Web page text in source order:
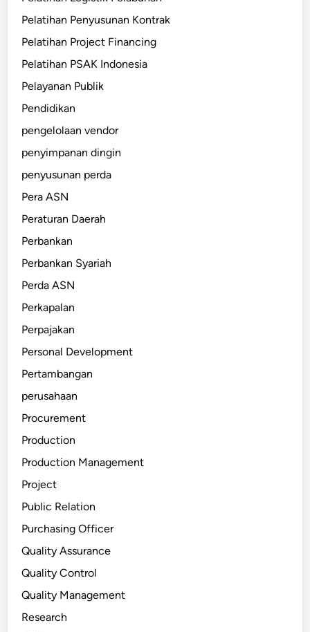
Pelatihan Penyusunan Kontrak
Pelatihan Project Financing
Pelatihan PSAK Indonesia
Pelayanan Publik
Pendidikan
pengelolaan vendor
penyimpanan dingin
penyusunan perda
Pera ASN
Peraturan Daerah
Perbankan
Perbankan Syariah
Perda ASN
Perkapalan
Perpajakan
Personal Development
Pertambangan
perusahaan
Procurement
Production
Production Management
Project
Public Relation
Purchasing Officer
Quality Assurance
Quality Control
Quality Management
Research